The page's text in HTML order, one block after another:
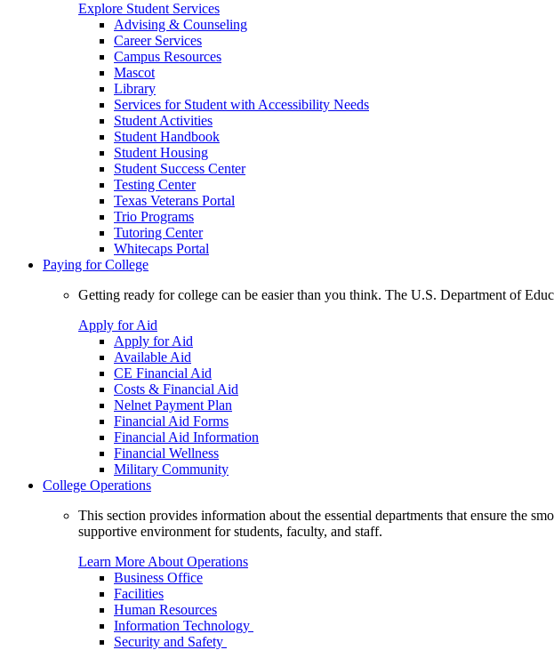
Explore Student Services
Advising & Counseling
Career Services
Campus Resources
Mascot
Library
Services for Student with Accessibility Needs
Student Activities
Student Handbook
Student Housing
Student Success Center
Testing Center
Texas Veterans Portal
Trio Programs
Tutoring Center
Whitecaps Portal
Paying for College
Getting ready for college can be easier than you think. The U.S. Department of
Apply for Aid
Apply for Aid
Available Aid
CE Financial Aid
Costs & Financial Aid
Nelnet Payment Plan
Financial Aid Forms
Financial Aid Information
Financial Wellness
Military Community
College Operations
This section provides information about the essential departments that ensure the
supportive environment for students, faculty, and staff.
Learn More About Operations
Business Office
Facilities
Human Resources
Information Technology
Security and Safety